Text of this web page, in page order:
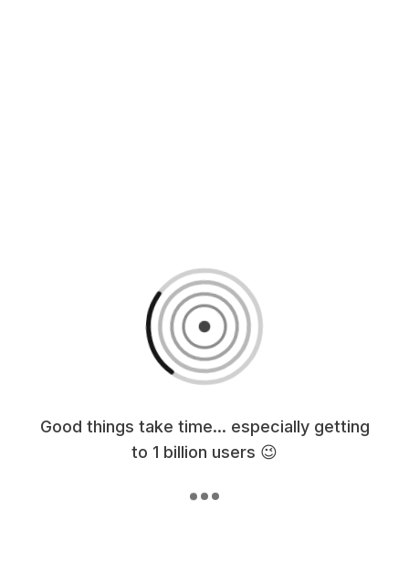
Good things take time... especially getting
to 1 billion users 😉